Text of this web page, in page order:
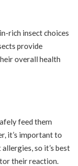
rich insect choices
provide
overall health
feed them
it’s important to
so it’s best
their reaction.